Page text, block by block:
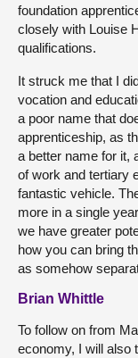
foundation
closely with Louise
qualifications.
It struck me that I
vocation and
a poor name that
apprenticeship, as
a better name for it,
of work and tertiary
fantastic vehicle.
more in a single
we have greater
how you can bring
as somehow
Brian Whittle
To follow on from
economy, I will also